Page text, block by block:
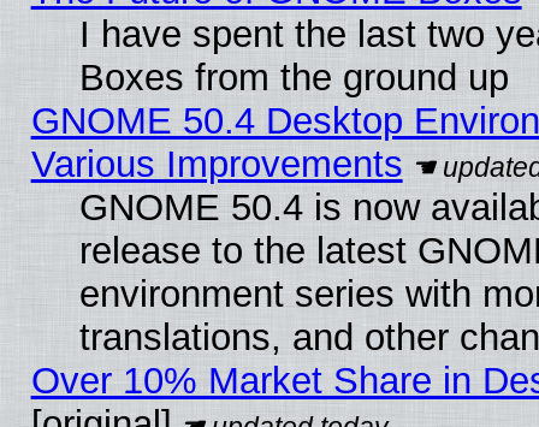
I have spent the last two
Boxes from the ground up
GNOME 50.4 Desktop
Various Improvements
GNOME 50.4 is now
release to the latest
environment series with
translations, and other
Over 10% Market Share in